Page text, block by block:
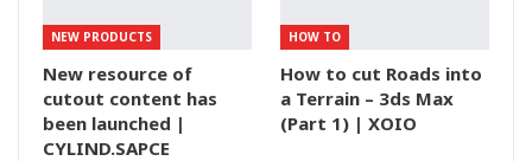
NEW PRODUCTS
New resource of
cutout content has
been launched |
CYLIND.SAPCE
HOW TO
How to cut Roads into
a Terrain – 3ds Max
(Part 1) | XOIO